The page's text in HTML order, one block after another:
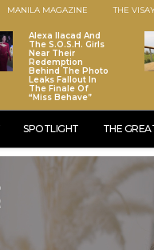
MANILA MAGAZINE THE
Alexa Ilacad And
The S.O.S.H. Girls
Near Their
Redemption
Behind The Photo
Leaks Fallout In
The Finale Of
“Miss Behave”
SPOTLIGHT THE